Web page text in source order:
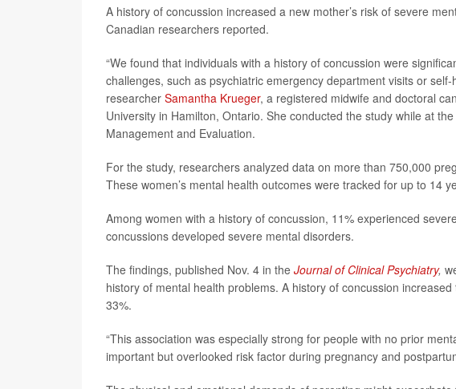
A history of concussion increased a new mother’s risk of severe
Canadian researchers reported.
“We found that individuals with a history of concussion were
challenges, such as psychiatric emergency department visits or
researcher Samantha Krueger, a registered midwife and doctoral
University in Hamilton, Ontario. She conducted the study while at
Management and Evaluation.
For the study, researchers analyzed data on more than 750,000
These women’s mental health outcomes were tracked for up to 14
Among women with a history of concussion, 11% experienced
concussions developed severe mental disorders.
The findings, published Nov. 4 in the Journal of Clinical Psychiatry,
history of mental health problems. A history of concussion
33%.
“This association was especially strong for people with no prior
important but overlooked risk factor during pregnancy and